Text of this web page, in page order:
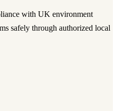
with UK environment
safely through authorized local